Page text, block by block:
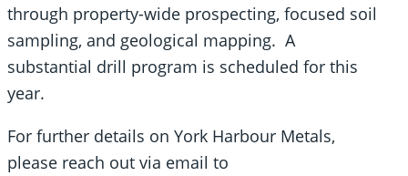
through property-wide prospecting, focused soil
sampling, and geological mapping. A
substantial drill program is scheduled for this
year.
For further details on York Harbour Metals,
please reach out via email to